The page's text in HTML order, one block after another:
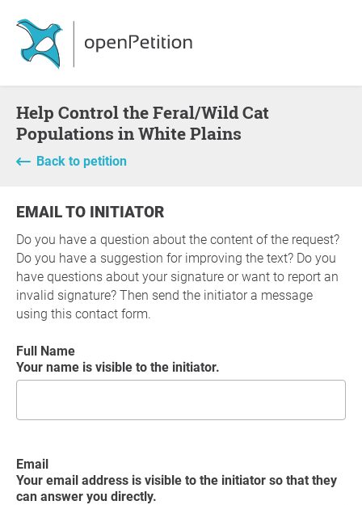
Help Control the Feral/Wild Cat
Populations in White Plains
Back to petition
EMAIL TO INITIATOR
Do you have a question about the content of the request?
Do you have a suggestion for improving the text? Do you
have questions about your signature or want to report an
invalid signature? Then send the initiator a message
using this contact form.
Full Name
Your name is visible to the initiator.
Email
Your email address is visible to the initiator so that they
can answer you directly.